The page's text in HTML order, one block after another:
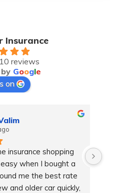
Insurance
reviews
Google
on
insurance shopping
when I bought a
me the best rate
and older car quickly,